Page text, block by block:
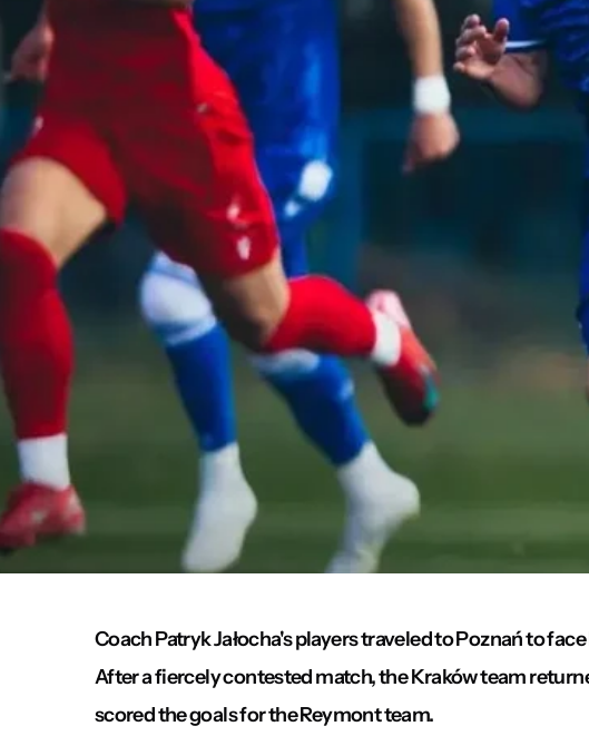
Coach Patryk Jałocha's players traveled to Poznań to
After a fiercely contested match, the Kraków team
scored the goals for the Reymont team.